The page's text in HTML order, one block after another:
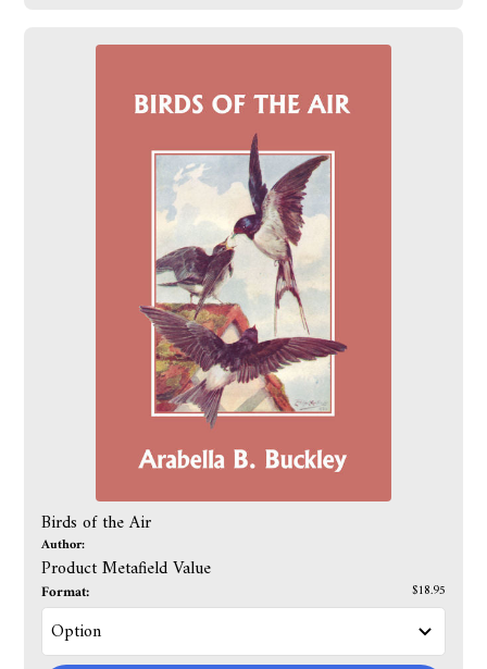
Birds of the Air
Author:
Product Metafield Value
Format: $18.95